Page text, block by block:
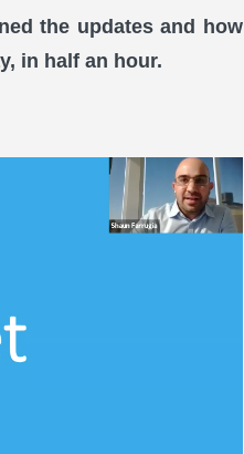
the updates and how
in half an hour.